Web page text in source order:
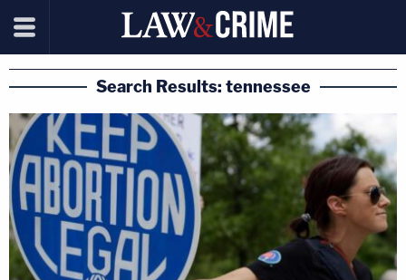
Search Results: tennessee